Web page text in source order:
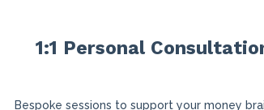
1:1 Personal
Bespoke sessions to support your money